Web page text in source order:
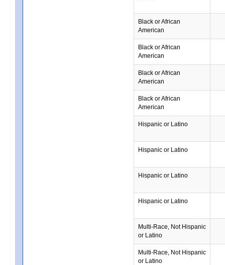
Black or African
American
Black or African
American
Black or African
American
Black or African
American
Hispanic or Latino
Hispanic or Latino
Hispanic or Latino
Hispanic or Latino
Multi-Race, Not Hispanic
or Latino
Multi-Race, Not Hispanic
or Latino